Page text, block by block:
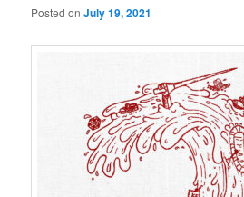
Posted onJuly 19, 2021